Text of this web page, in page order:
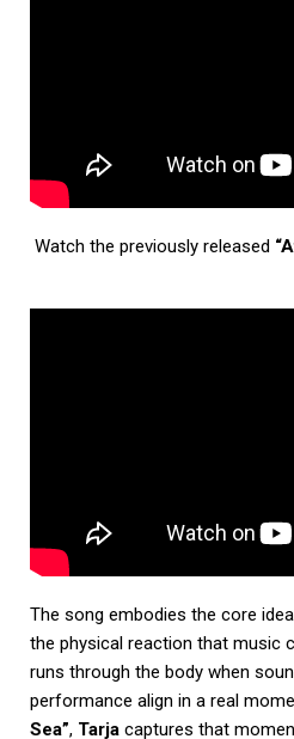
Watch the previously released
The song embodies the core
the physical reaction that music
runs through the body when
performance align in a real
Sea”, Tarja captures that